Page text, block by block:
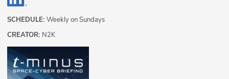
SCHEDULE: Weekly on Sundays
CREATOR: N2K